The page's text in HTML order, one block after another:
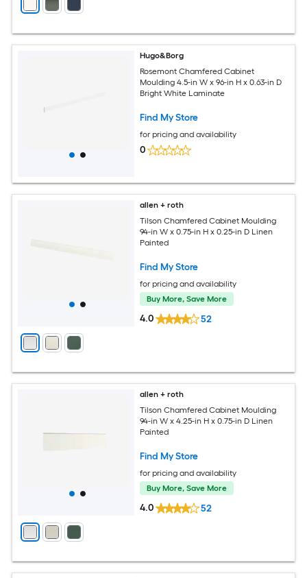
Hugo&Borg
Rosemont Chamfered Cabinet
Moulding 4.5-in W x 96-in H x 0.63-in D
Bright White Laminate
Find My Store
for pricing and availability
0
allen + roth
Tilson Chamfered Cabinet Moulding
94-in W x 0.75-in H x 0.25-in D Linen
Painted
Find My Store
for pricing and availability
Buy More, Save More
4.0 52
allen + roth
Tilson Chamfered Cabinet Moulding
94-in W x 4.25-in H x 0.75-in D Linen
Painted
Find My Store
for pricing and availability
Buy More, Save More
4.0 52